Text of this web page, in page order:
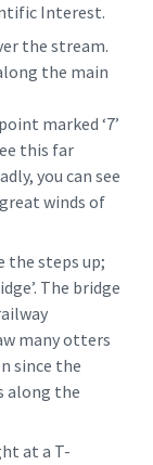
Interest.
the stream.
the main
marked ‘7’
this far
you can see
winds of
the steps up;
The bridge
many otters
since the
along the
at a T-